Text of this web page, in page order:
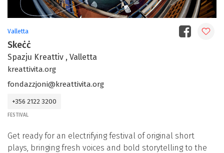
Valletta
Skeċċ
Spazju Kreattiv , Valletta
kreattivita.org
fondazzjoni@kreattivita.org
+356 2122 3200
FESTIVAL
Get ready for an electrifying festival of original short
plays, bringing fresh voices and bold storytelling to the